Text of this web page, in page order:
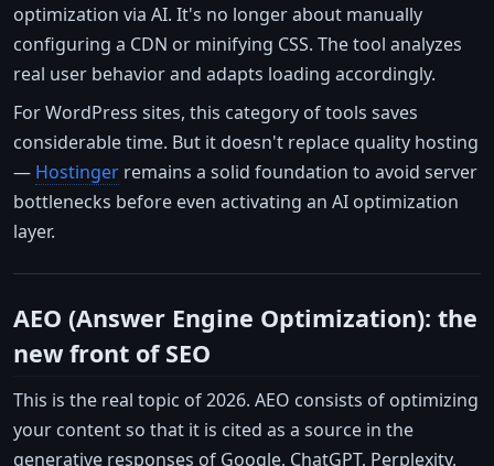
optimization via AI. It's no longer about manually
configuring a CDN or minifying CSS. The tool analyzes
real user behavior and adapts loading accordingly.
For WordPress sites, this category of tools saves
considerable time. But it doesn't replace quality hosting
— Hostinger remains a solid foundation to avoid server
bottlenecks before even activating an AI optimization
layer.
AEO (Answer Engine Optimization): the
new front of SEO
This is the real topic of 2026. AEO consists of optimizing
your content so that it is cited as a source in the
generative responses of Google, ChatGPT, Perplexity,